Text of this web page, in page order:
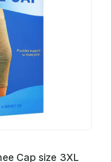
Cap size 3XL